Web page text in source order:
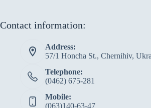
Contact information:
Address:
57/1 Honcha St., Chernihiv,
Telephone:
(0462) 675-281
Mobile:
(063)140-63-47